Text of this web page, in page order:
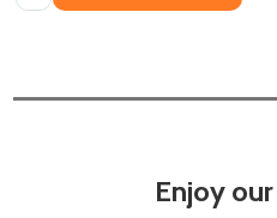
Enjoy